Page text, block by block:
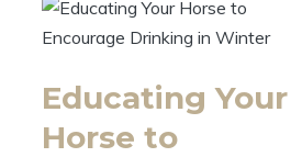
Educating Your
Horse to